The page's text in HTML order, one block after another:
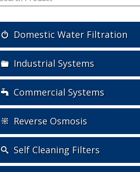
Domestic Water Filtration
Industrial Systems
Commercial Systems
Reverse Osmosis
Self Cleaning Filters